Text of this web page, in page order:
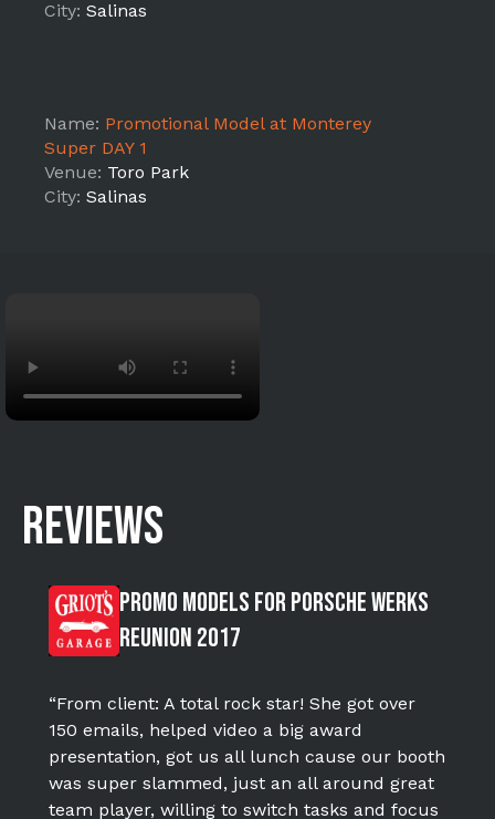
City: Salinas
Name: Promotional Model at Monterey
Super DAY 1
Venue: Toro Park
City: Salinas
REVIEWS
Promo Models for Porsche WERKS
Reunion 2017
“From client: A total rock star! She got over
150 emails, helped video a big award
presentation, got us all lunch cause our booth
was super slammed, just an all around great
team player, willing to switch tasks and focus